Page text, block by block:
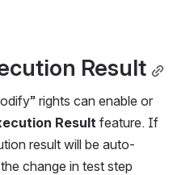
Result
rights can enable or
Result feature. If
result will be auto-
change in test step